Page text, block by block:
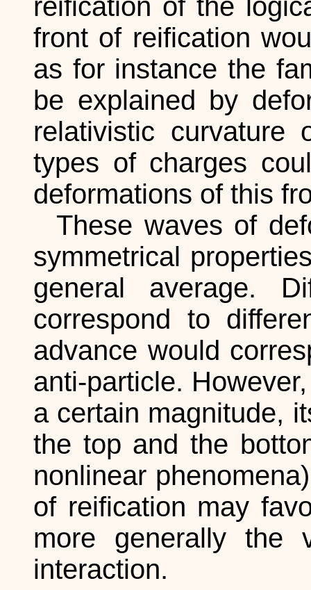
front of reification
as for instance the
be explained by
relativistic
types of charges
deformations of this
These waves of
symmetrical
general average.
correspond to
advance would
anti-particle.
a certain magnitude,
the top and the
nonlinear
of reification may
more generally the
interaction.